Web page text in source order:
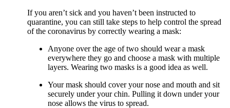
If you aren’t sick and you haven’t been instructed to
quarantine, you can still take steps to help control the spread
of the coronavirus by correctly wearing a mask:
Anyone over the age of two should wear a mask
everywhere they go and choose a mask with multiple
layers. Wearing two masks is a good idea as well.
Your mask should cover your nose and mouth and sit
securely under your chin. Pulling it down under your
nose allows the virus to spread.